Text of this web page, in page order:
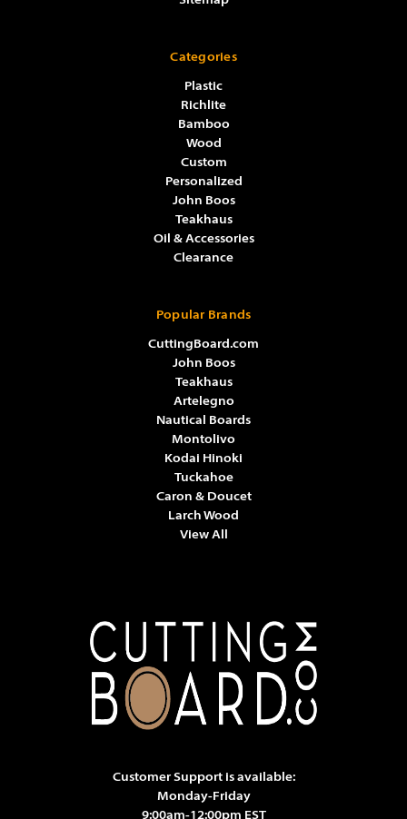
Categories
Plastic
Richlite
Bamboo
Wood
Custom
Personalized
John Boos
Teakhaus
Oil & Accessories
Clearance
Popular Brands
CuttingBoard.com
John Boos
Nautical Boards
Teakhaus
Artelegno
Larch Wood
Montolivo
Caron & Doucet
Tuckahoe
Kodai Hinoki
View All
Customer Support is available:
Monday-Friday
9:00am-12:00pm EST